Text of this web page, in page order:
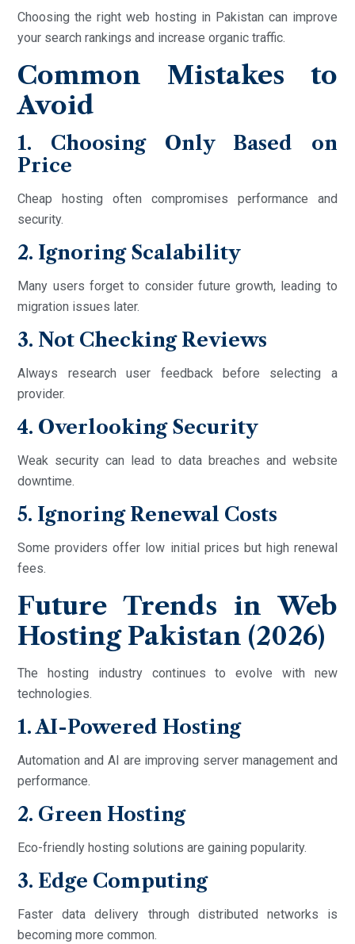
Choosing the right web hosting in Pakistan can improve
your search rankings and increase organic traffic.
Common Mistakes to
Avoid
1. Choosing Only Based on
Price
Cheap hosting often compromises performance and
security.
2. Ignoring Scalability
Many users forget to consider future growth, leading to
migration issues later.
3. Not Checking Reviews
Always research user feedback before selecting a
provider.
4. Overlooking Security
Weak security can lead to data breaches and website
downtime.
5. Ignoring Renewal Costs
Some providers offer low initial prices but high renewal
fees.
Future Trends in Web
Hosting Pakistan (2026)
The hosting industry continues to evolve with new
technologies.
1. AI-Powered Hosting
Automation and AI are improving server management and
performance.
2. Green Hosting
Eco-friendly hosting solutions are gaining popularity.
3. Edge Computing
Faster data delivery through distributed networks is
becoming more common.